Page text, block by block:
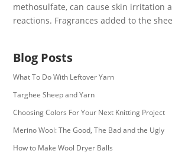
methosulfate, can cause skin irritation
reactions. Fragrances added to the
Blog Posts
What To Do With Leftover Yarn
Targhee Sheep and Yarn
Choosing Colors For Your Next Knitting Project
Merino Wool: The Good, The Bad and the Ugly
How to Make Wool Dryer Balls